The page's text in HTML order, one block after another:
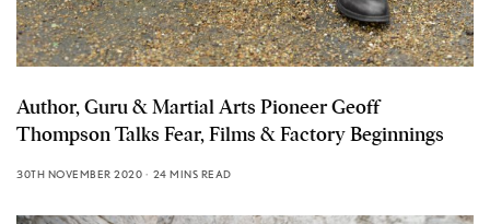
Author, Guru & Martial Arts Pioneer Geoff
Thompson Talks Fear, Films & Factory Beginnings
30TH NOVEMBER 2020 24 MINS READ